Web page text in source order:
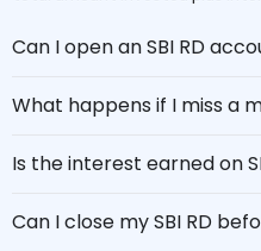
Can I open an SBI RD
What happens if I miss a
Is the interest earned on
Can I close my SBI RD